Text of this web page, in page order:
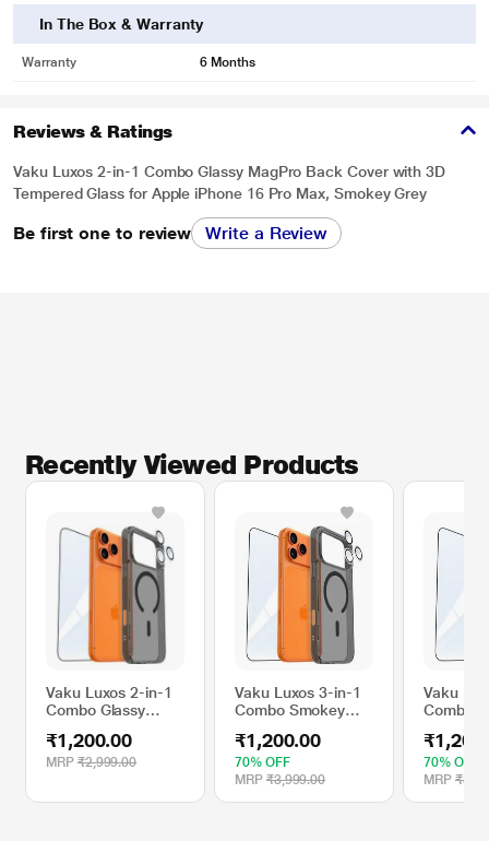
In The Box & Warranty
Warranty 6 Months
Reviews & Ratings
Vaku Luxos 2-in-1 Combo Glassy MagPro Back Cover with 3D
Tempered Glass for Apple iPhone 16 Pro Max, Smokey Grey
Be first one to review Write a Review
Recently Viewed Products
Vaku Luxos 2-in-1
Combo Glassy
Cover with 3D
Tempered Glass for
Pro Max, Smokey
₹1,200.00
MRP ₹2,999.00
Vaku Luxos 3-in-1
Combo Smokey
Mobile Case +
Tempered Glass +
Camera Lens Kit for
Apple iPhone 17
₹1,200.00
70% OFF
MRP ₹3,999.00
Vaku
Combo
Case +
Glass +
Lens Kit
iPhone
70% OFF
MRP